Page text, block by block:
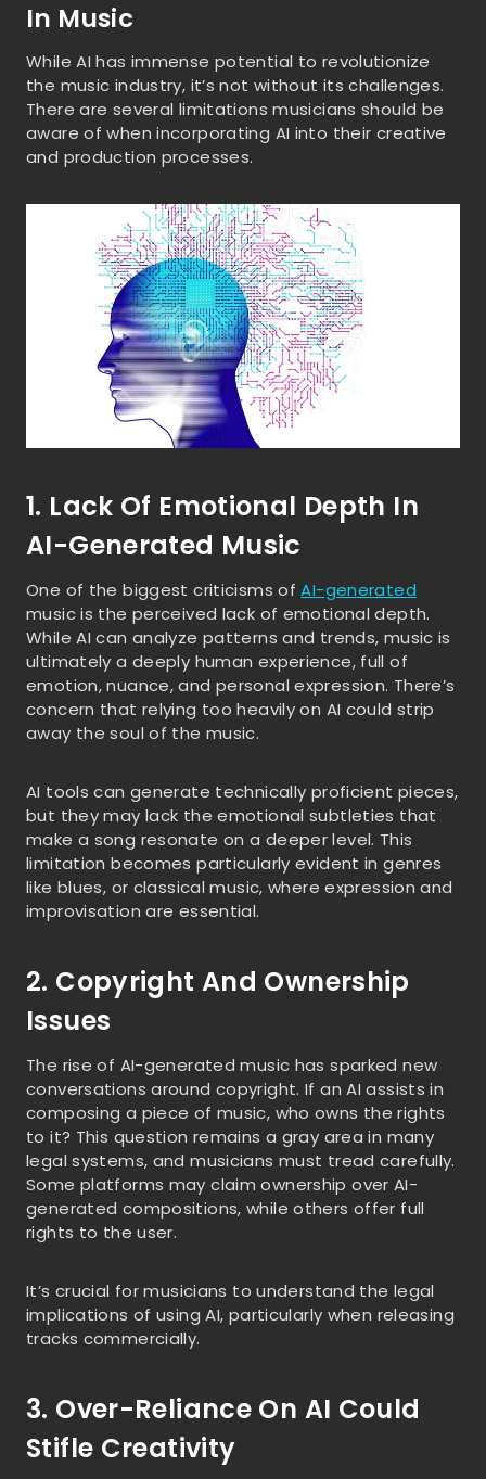
In Music
While AI has immense potential to revolutionize
the music industry, it’s not without its challenges.
There are several limitations musicians should be
aware of when incorporating AI into their creative
and production processes.
1. Lack Of Emotional Depth In
AI-Generated Music
One of the biggest criticisms ofAI-generated
music is the perceived lack of emotional depth.
While AI can analyze patterns and trends, music is
ultimately a deeply human experience, full of
emotion, nuance, and personal expression. There’s
concern that relying too heavily on AI could strip
away the soul of the music.
AI tools can generate technically proficient pieces,
but they may lack the emotional subtleties that
make a song resonate on a deeper level. This
limitation becomes particularly evident in genres
like blues, or classical music, where expression and
improvisation are essential.
2. Copyright And Ownership
Issues
The rise of AI-generated music has sparked new
conversations around copyright. If an AI assists in
composing a piece of music, who owns the rights
to it? This question remains a gray area in many
legal systems, and musicians must tread carefully.
Some platforms may claim ownership over AI-
generated compositions, while others offer full
rights to the user.
It’s crucial for musicians to understand the legal
implications of using AI, particularly when releasing
tracks commercially.
3. Over-Reliance On AI Could
Stifle Creativity